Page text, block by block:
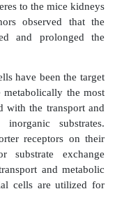
mesangial
unit of the
The renal
of the
tubule consists of
by the
the